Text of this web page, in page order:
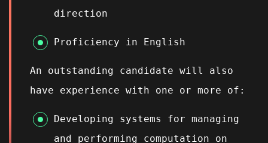
direction
Proficiency in English
An outstanding candidate will also
have experience with one or more of:
Developing systems for managing
and performing computation on